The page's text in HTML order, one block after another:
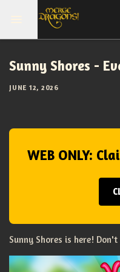
Sunny Shores -
JUNE 12, 2026
WEB ONLY:
Sunny Shores is here!